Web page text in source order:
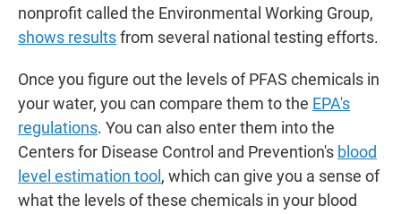
nonprofit called the Environmental Working Group,
shows resultsfrom several national testing efforts.
Once you figure out the levels of PFAS chemicals in
your water, you can compare them to the EPA's
regulations. You can also enter them into the
Centers for Disease Control and Prevention's blood
level estimation tool , which can give you a sense of
what the levels of these chemicals in your blood